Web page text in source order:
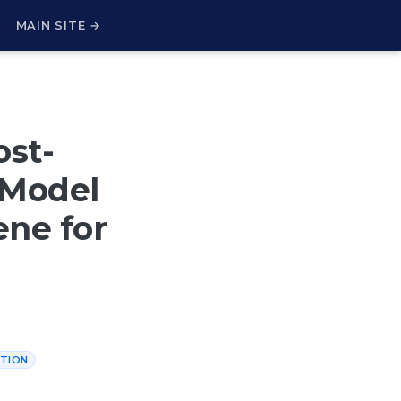
MAIN SITE →
for